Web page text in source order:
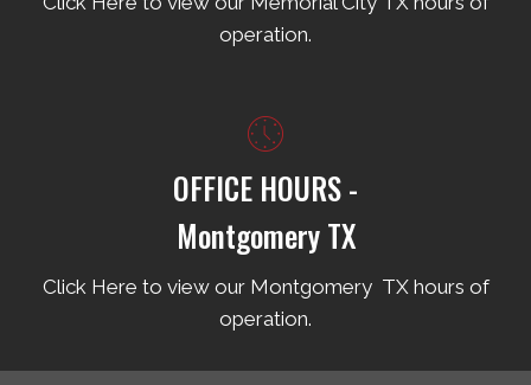
operation.
OFFICE HOURS -
Montgomery TX
Click Here to view our Montgomery TX hours of
operation.